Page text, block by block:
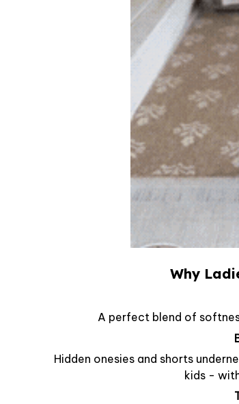
Why
A perfect blend of
Hidden onesies and shorts
kids -